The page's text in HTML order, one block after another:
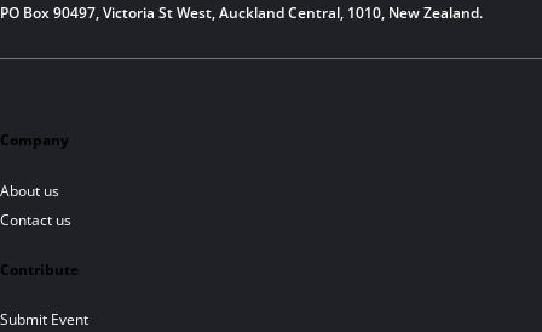
PO Box 90497, Victoria St West, Auckland Central, 1010, New Zealand.
Company
About us
Contact us
Contribute
Submit Event